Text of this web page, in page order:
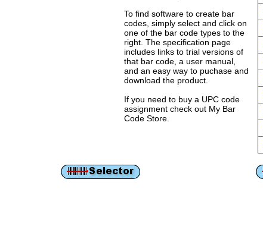
To find software to create bar
codes, simply select and click on
one of the bar code types to the
right. The specification page
includes links to trial versions of
that bar code, a user manual,
and an easy way to puchase and
download the product.
If you need to buy a UPC code
assignment check out My Bar
Code Store.